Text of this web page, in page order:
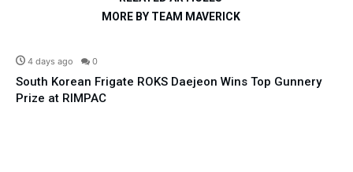
MORE BY TEAM MAVERICK
4 days ago 0
South Korean Frigate ROKS Daejeon Wins Top Gunnery
Prize at RIMPAC